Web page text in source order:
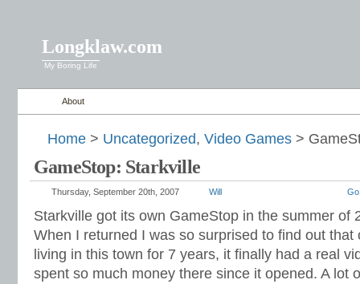
Longklaw.com
My Boring Life
About
Home > Uncategorized, Video Games >
GameStop: Starkville
Thursday, September 20th, 2007 Will
Starkville got its own GameStop in the summer of
When I returned I was so surprised to find out that
living in this town for 7 years, it finally had a real
spent so much money there since it opened. A lot